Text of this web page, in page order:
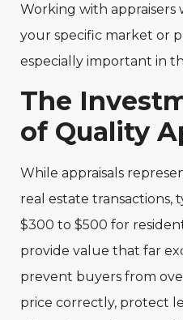
Working with appraisers
your specific market or
especially important in
The
of Quality
While appraisals
real estate transactions,
$300 to $500 for
provide value that far
prevent buyers from
price correctly, protect